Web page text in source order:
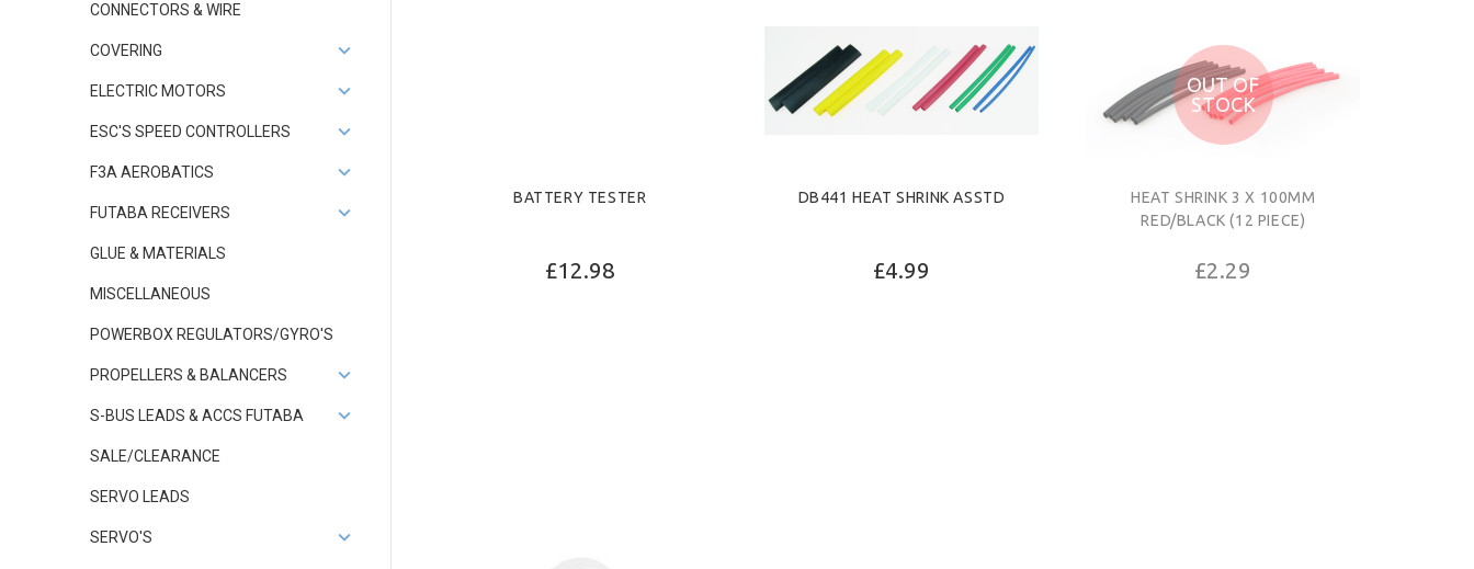
BATTERY TESTER
£12.98
DB441 HEAT SHRINK ASSTD
£4.99
OUT OF
STOCK
HEAT SHRINK 3 X 100MM
RED/BLACK (12 PIECE)
£2.29
CONNECTORS & WIRE
COVERING
ELECTRIC MOTORS
ESC'S SPEED CONTROLLERS
F3A AEROBATICS
FUTABA RECEIVERS
GLUE & MATERIALS
MISCELLANEOUS
POWERBOX REGULATORS/GYRO'S
PROPELLERS & BALANCERS
S-BUS LEADS & ACCS FUTABA
SALE/CLEARANCE
SERVO LEADS
SERVO'S